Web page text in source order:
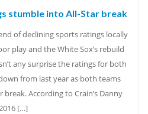
stumble into All-Star break
of declining sports ratings locally
play and the White Sox’s rebuild
any surprise the ratings for both
from last year as both teams
According to Crain’s Danny
[…]